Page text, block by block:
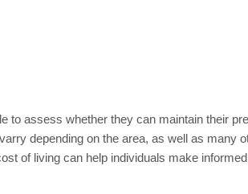
to assess whether they can maintain their
depending on the area, as well as many
of living can help individuals make